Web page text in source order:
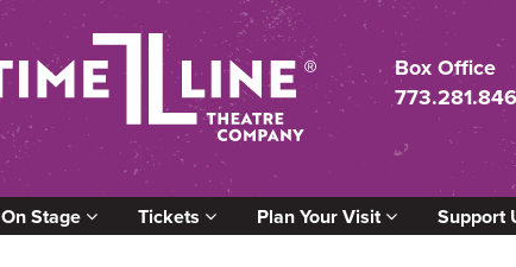
Box Office
On Stage Tickets Plan Your Visit Support